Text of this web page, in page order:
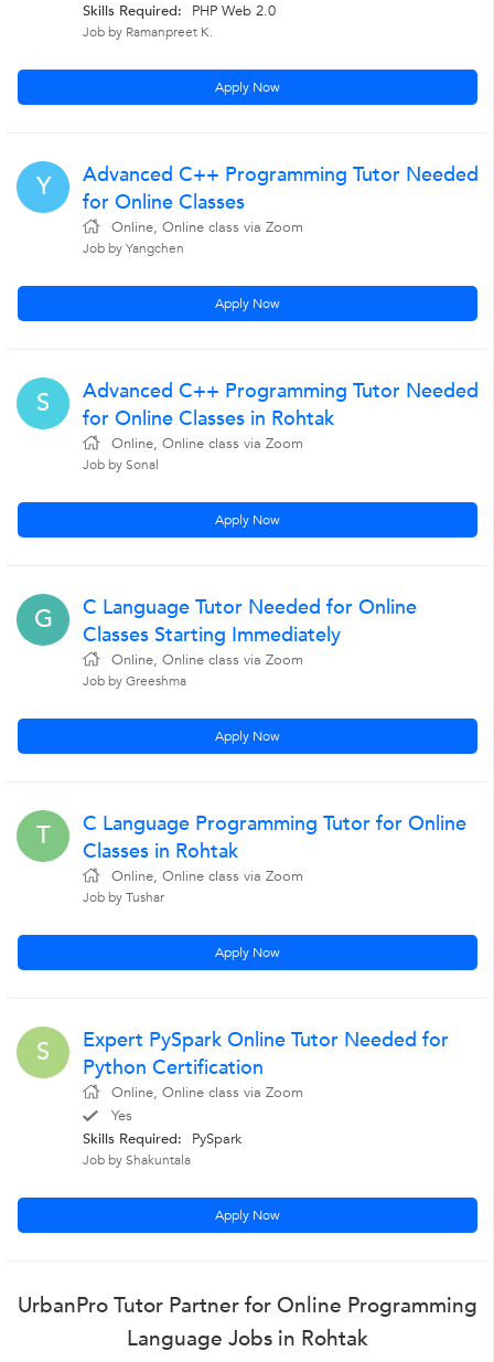
Skills Required:
PHP Web 2.0
Job by Ramanpreet K.
Apply Now
Y
Advanced C++ Programming Tutor Needed
for Online Classes
Online, Online class via Zoom
Job by Yangchen
Apply Now
S
Advanced C++ Programming Tutor Needed
for Online Classes in Rohtak
Online, Online class via Zoom
Job by Sonal
Apply Now
G
C Language Tutor Needed for Online
Classes Starting Immediately
Online, Online class via Zoom
Job by Greeshma
Apply Now
T
C Language Programming Tutor for Online
Classes in Rohtak
Online, Online class via Zoom
Job by Tushar
Apply Now
S
Expert PySpark Online Tutor Needed for
Python Certification
Online, Online class via Zoom
Yes
Skills Required:
PySpark
Job by Shakuntala
Apply Now
UrbanPro Tutor Partner for Online Programming
Language Jobs in Rohtak